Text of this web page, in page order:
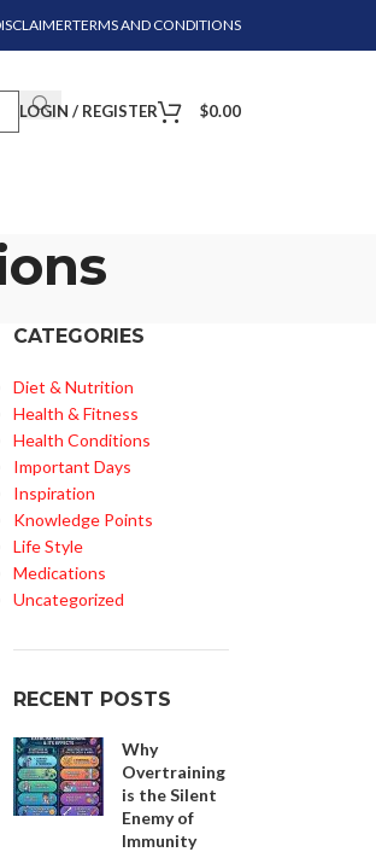
TERMS AND CONDITIONS
LOGIN / REGISTER $0.00
CATEGORIES
Diet & Nutrition
Health & Fitness
Health Conditions
Important Days
Inspiration
Knowledge Points
Life Style
Medications
Uncategorized
RECENT POSTS
Why
Overtraining
is the Silent
Enemy of
Immunity